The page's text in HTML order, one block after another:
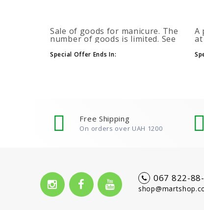
Sale of goods for manicure. The
number of goods is limited. See
Special Offer Ends In:
A
at
Free Shipping
On orders over UAH 1200
067 822-